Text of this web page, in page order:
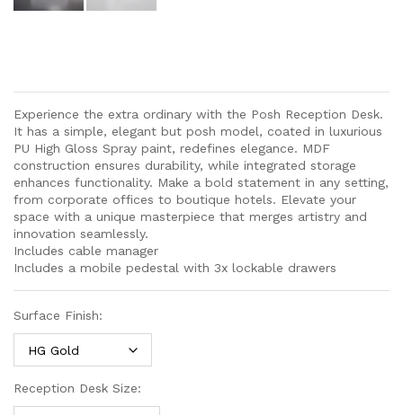
Experience the extra ordinary with the Posh Reception Desk.
It has a simple, elegant but posh model, coated in luxurious
PU High Gloss Spray paint, redefines elegance. MDF
construction ensures durability, while integrated storage
enhances functionality. Make a bold statement in any setting,
from corporate offices to boutique hotels. Elevate your
space with a unique masterpiece that merges artistry and
innovation seamlessly.
Includes cable manager
Includes a mobile pedestal with 3x lockable drawers
Surface Finish:
Reception Desk Size: